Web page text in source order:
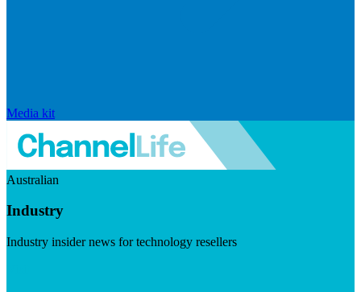
Media kit
Australian
Industry
Industry insider news for technology resellers